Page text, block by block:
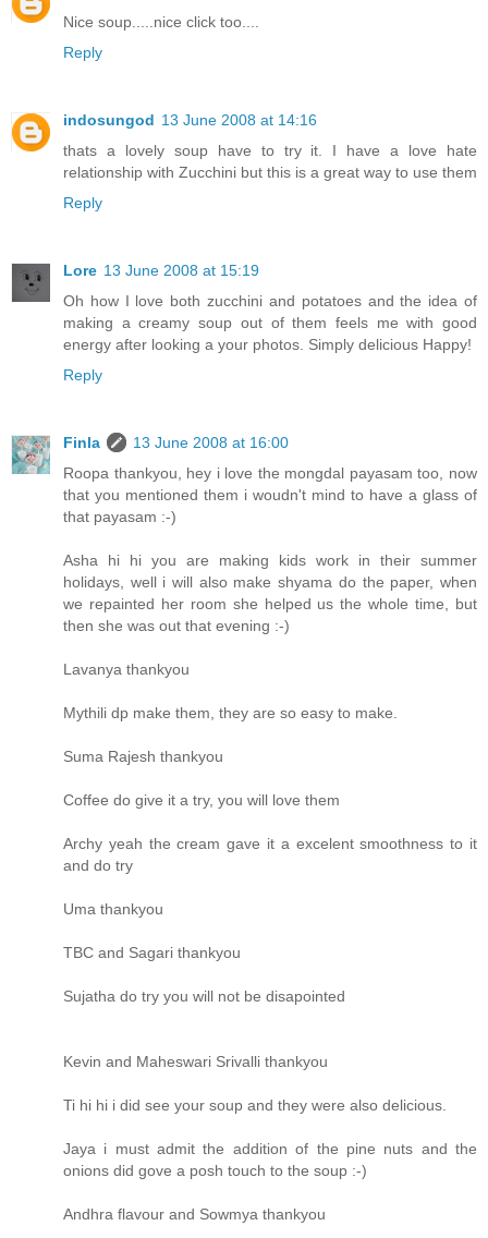
Nice soup.....nice click too....
Reply
indosungod 13 June 2008 at 14:16
thats a lovely soup have to try it. I have a love hate
relationship with Zucchini but this is a great way to use them
Reply
Lore 13 June 2008 at 15:19
Oh how I love both zucchini and potatoes and the idea of
making a creamy soup out of them feels me with good
energy after looking a your photos. Simply delicious Happy!
Reply
Finla
13 June 2008 at 16:00
Roopa thankyou, hey i love the mongdal payasam too, now
that you mentioned them i woudn't mind to have a glass of
that payasam :-)
Asha hi hi you are making kids work in their summer
holidays, well i will also make shyama do the paper, when
we repainted her room she helped us the whole time, but
then she was out that evening :-)
Lavanya thankyou
Mythili dp make them, they are so easy to make.
Suma Rajesh thankyou
Coffee do give it a try, you will love them
Archy yeah the cream gave it a excelent smoothness to it
and do try
Uma thankyou
TBC and Sagari thankyou
Sujatha do try you will not be disapointed
Kevin and Maheswari Srivalli thankyou
Ti hi hi i did see your soup and they were also delicious.
Jaya i must admit the addition of the pine nuts and the
onions did gove a posh touch to the soup :-)
Andhra flavour and Sowmya thankyou